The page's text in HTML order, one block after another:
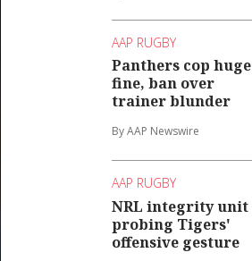
AAP RUGBY
Panthers cop huge
fine, ban over
trainer blunder
By AAP Newswire
AAP RUGBY
NRL integrity unit
probing Tigers'
offensive gesture